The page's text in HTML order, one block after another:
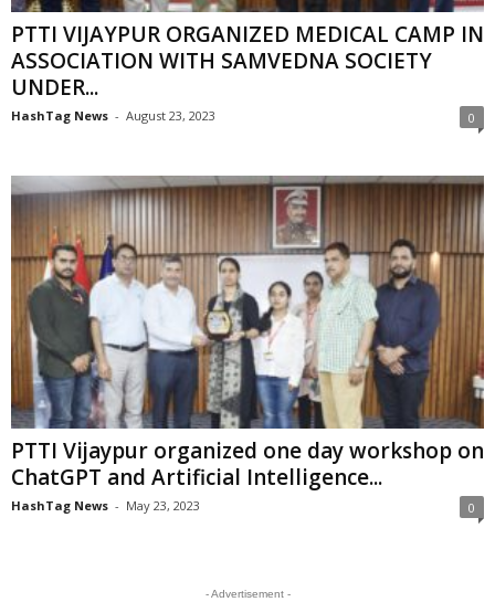
PTTI VIJAYPUR ORGANIZED MEDICAL CAMP IN
ASSOCIATION WITH SAMVEDNA SOCIETY
UNDER...
HashTag News - August 23, 2023 0
PTTI Vijaypur organized one day workshop on
ChatGPT and Artificial Intelligence...
HashTag News - May 23, 2023 0
- Advertisement -